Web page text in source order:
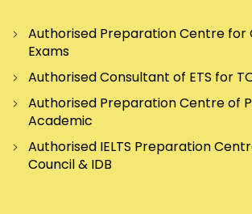
Authorised Preparation Centre for
Exams
Authorised Consultant of ETS for
Authorised Preparation Centre of
Academic
Authorised IELTS Preparation
Council & IDB